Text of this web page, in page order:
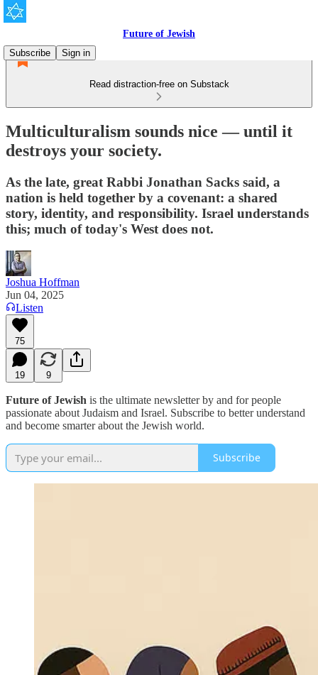
Future of Jewish
Subscribe
Sign in
Read distraction-free on Substack
Multiculturalism sounds nice — until it
destroys your society.
As the late, great Rabbi Jonathan Sacks said, a
nation is held together by a covenant: a shared
story, identity, and responsibility. Israel understands
this; much of today's West does not.
Joshua Hoffman
Jun 04, 2025
Listen
75
19 9
Future of Jewish is the ultimate newsletter by and for people
passionate about Judaism and Israel. Subscribe to better understand
and become smarter about the Jewish world.
Subscribe